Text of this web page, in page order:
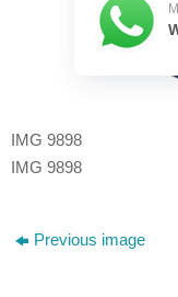
IMG 9898
IMG 9898
Previous image